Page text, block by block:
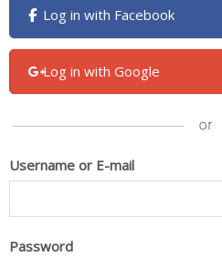
Log in with Facebook
Log in with Google
Username or E-mail
Password